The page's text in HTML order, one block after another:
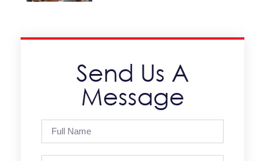
Send Us A
Message